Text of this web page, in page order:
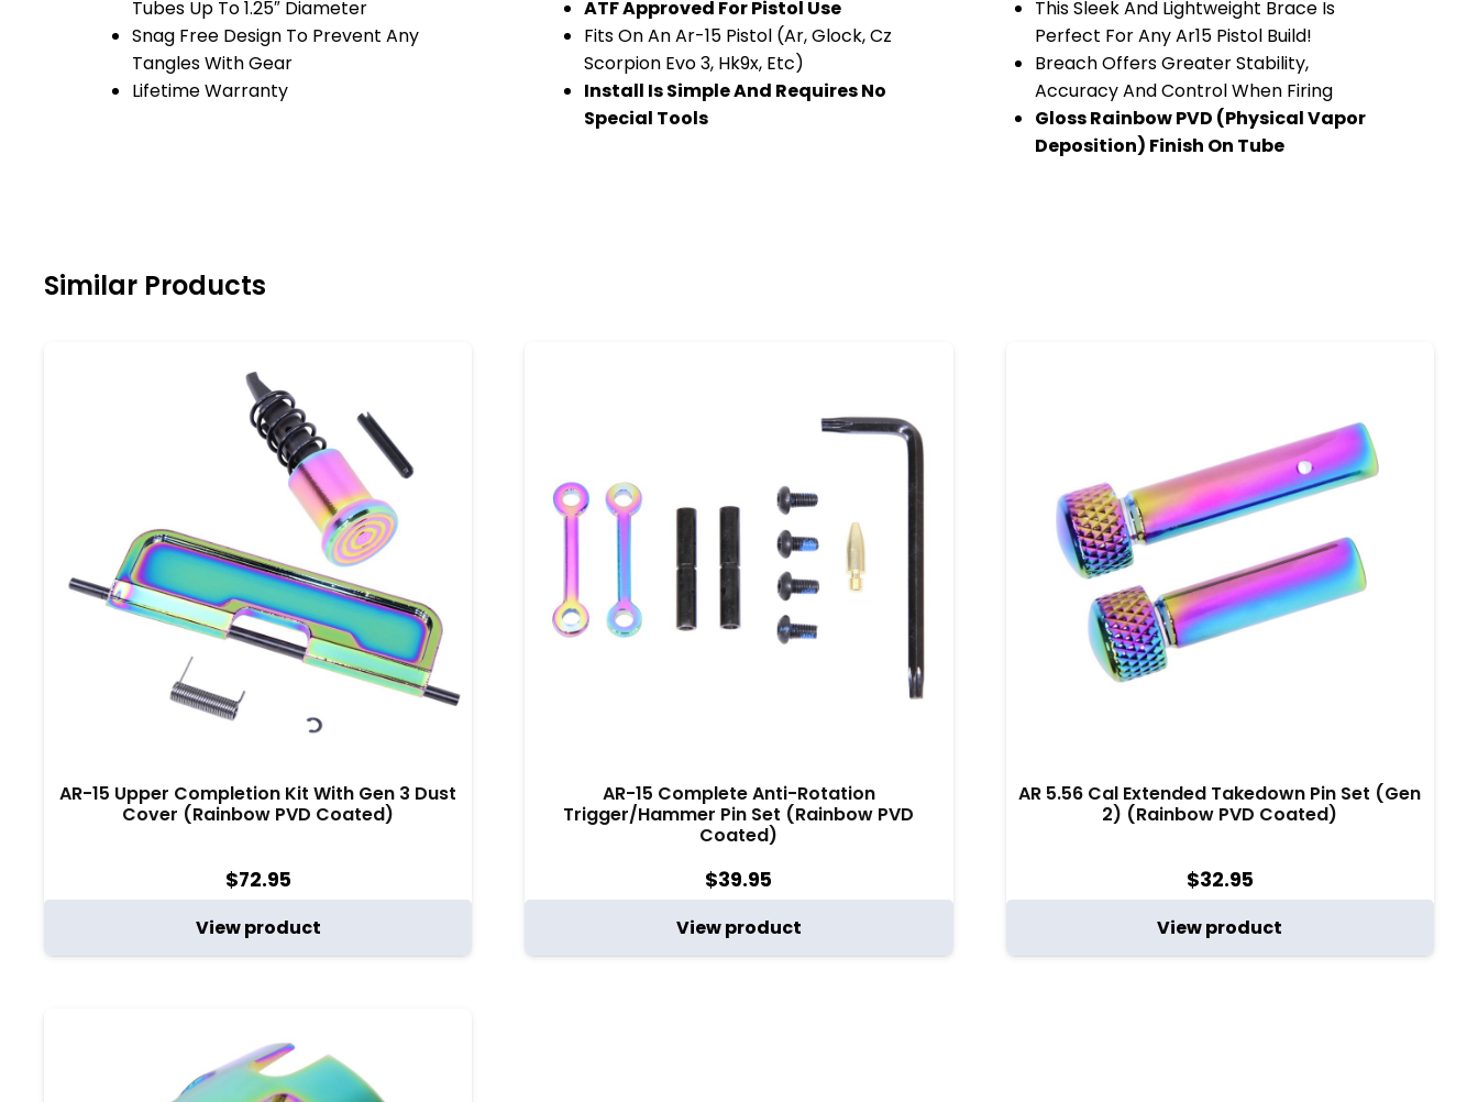
Tubes Up To 1.25″ Diameter
Snag Free Design To Prevent Any
Tangles With Gear
Lifetime Warranty
ATF Approved For Pistol Use
Fits On An Ar-15 Pistol (Ar, Glock, Cz
Scorpion Evo 3, Hk9x, Etc)
Install Is Simple And Requires No
Special Tools
This Sleek And Lightweight Brace Is
Perfect For Any Ar15 Pistol Build!
Breach Offers Greater Stability,
Accuracy And Control When Firing
Gloss Rainbow PVD (Physical Vapor
Deposition) Finish On Tube
Similar Products
AR-15 Upper Completion Kit With Gen 3 Dust
Cover (Rainbow PVD Coated)
$72.95
View product
AR-15 Complete Anti-Rotation
Trigger/Hammer Pin Set (Rainbow PVD
Coated)
$39.95
View product
AR 5.56 Cal Extended Takedown Pin Set (Gen
2) (Rainbow PVD Coated)
$32.95
View product